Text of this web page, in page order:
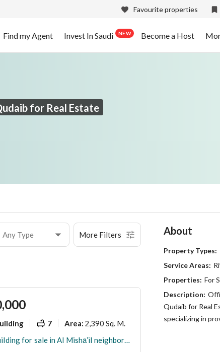
Favourite properties
Find my Agent Invest In Saudi NEW Become a Host
for Real Estate
Any Type More Filters
7 Area: 2,390 Sq. M.
Residential building for sale in Al Mishāʼil neighborhood, Riyadh
About
Property Types:
Service Areas:
Properties: For
Description:
Qudaib for Real
specializing in